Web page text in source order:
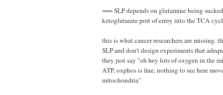
=== SLP depends on glutamine being
ketoglutarate port of entry into the TCA
this is what cancer researchers are missing.
SLP and don't design experiments that
they just say "oh hey lots of oxygen in the
ATP, oxphos is fine, nothing to see here
mitochondria"